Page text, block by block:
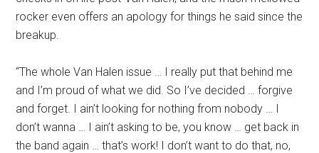
rocker even offers an apology for things he said since the
breakup.
“The whole Van Halen issue … I really put that behind me
and I’m proud of what we did. So I’ve decided … forgive
and forget. I ain’t looking for nothing from nobody … I
don’t wanna … I ain’t asking to be, you know … get back in
the band again … that’s work! I don’t want to do that, no,